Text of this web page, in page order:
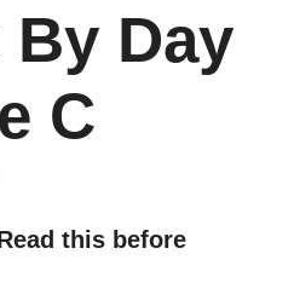
Day
C
this before